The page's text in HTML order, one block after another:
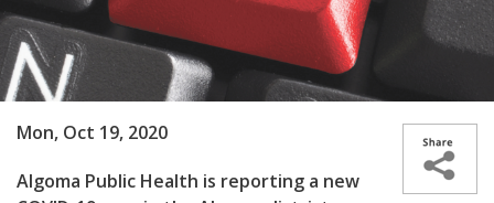
Mon, Oct 19, 2020
Algoma Public Health is reporting a new